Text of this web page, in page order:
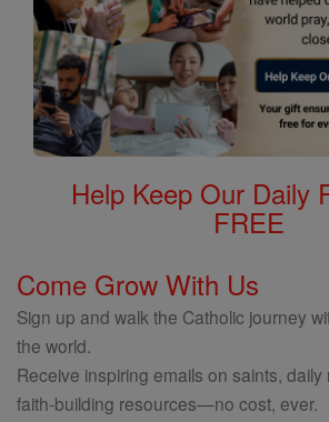
Help Keep Our Daily
FREE
Come Grow With Us
Sign up and walk the Catholic journey
the world.
Receive inspiring emails on saints,
faith-building resources—no cost, ever.